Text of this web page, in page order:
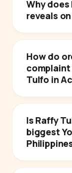
Why does
reveals
How do
complaint
Tulfo in
Is Raffy
biggest